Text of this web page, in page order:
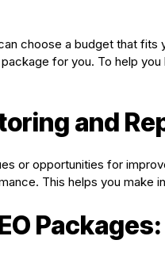
choose a budget that fits
for you. To help
and
or opportunities for
This helps you make